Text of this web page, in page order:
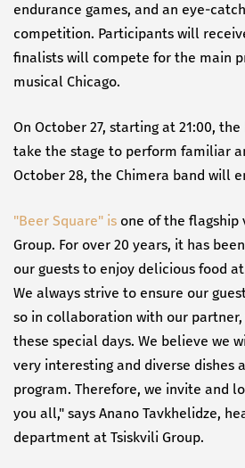
endurance games, and an eye-
competition. Participants will
finalists will compete for the main
musical Chicago.
On October 27, starting at 21:00,
take the stage to perform familiar
October 28, the Chimera band will
"Beer Square" is one of the flagship
Group. For over 20 years, it has
our guests to enjoy delicious food
We always strive to ensure our
so in collaboration with our
these special days. We believe we
very interesting and diverse dishes
program. Therefore, we invite and
you all," says Anano Tavkhelidze,
department at Tsiskvili Group.